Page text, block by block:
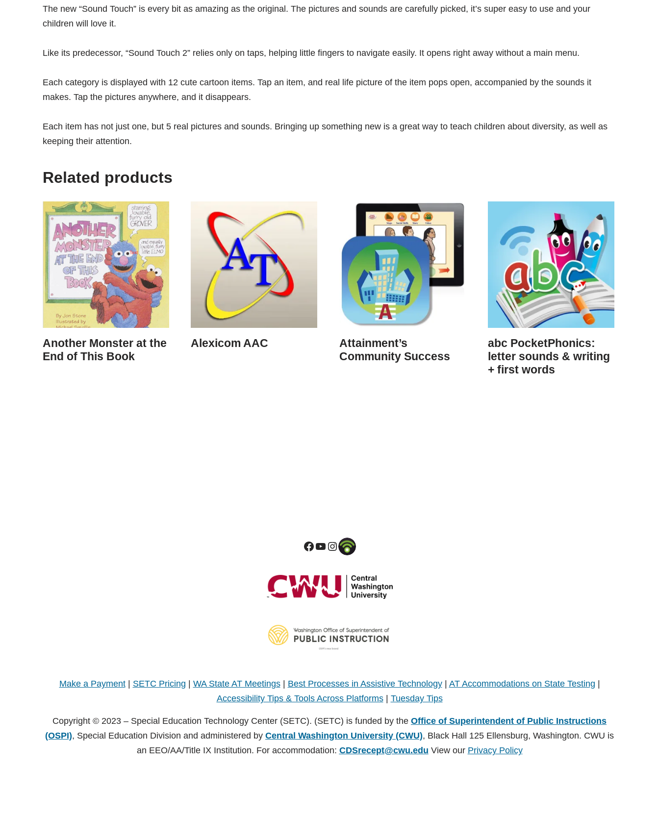
The new “Sound Touch” is every bit as amazing as the original. The pictures and sounds are carefully picked, it’s super easy to use and your
children will love it.
Like its predecessor, “Sound Touch 2” relies only on taps, helping little fingers to navigate easily. It opens right away without a main menu.
Each category is displayed with 12 cute cartoon items. Tap an item, and real life picture of the item pops open, accompanied by the sounds it
makes. Tap the pictures anywhere, and it disappears.
Each item has not just one, but 5 real pictures and sounds. Bringing up something new is a great way to teach children about diversity, as well as
keeping their attention.
Related products
Another Monster at the
End of This Book
Alexicom AAC
Attainment’s
Community Success
abc PocketPhonics:
letter sounds & writing
+ first words
Make a Payment| SETC Pricing WA State AT Meetings| Best Processes in Assistive Technology| AT Accommodations on State Testing
Accessibility Tips & Tools Across Platforms| Tuesday Tips
Copyright © 2023 – Special Education Technology Center (SETC). (SETC) is funded by the Office of Superintendent of Public Instructions
(OSPI), Special Education Division and administered by Central Washington University (CWU), Black Hall 125 Ellensburg, Washington. CWU is
an EEO/AA/Title IX Institution. For accommodation: CDSrecept@cwu.edu View our Privacy Policy